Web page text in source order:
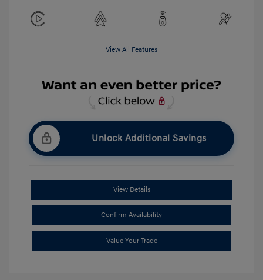
View All Features
Unlock Additional Savings
View Details
Confirm Availability
Value Your Trade